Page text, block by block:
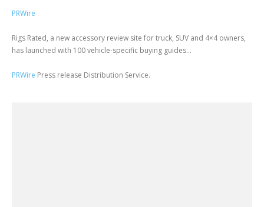
PRWire
Rigs Rated, a new accessory review site for truck, SUV and 4×4 owners,
has launched with 100 vehicle-specific buying guides...
PRWire Press release Distribution Service.